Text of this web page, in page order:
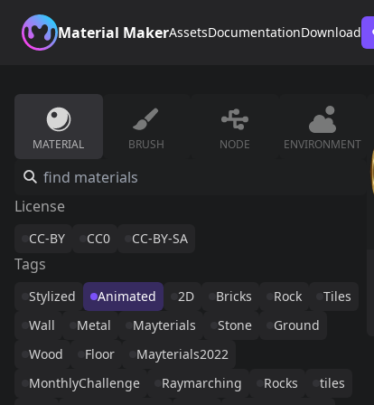
Material MakerAssetsDocumentationDownload
MATERIAL BRUSH NODE ENVIRONMENT
License
CC-BY CC0 CC-BY-SA
Tags
Stylized Animated 2D Bricks Rock
Tiles
Wall
Metal Mayterials Stone
Ground
Wood
Floor
Mayterials2022
MonthlyChallenge
Raymarching Rocks
tiles